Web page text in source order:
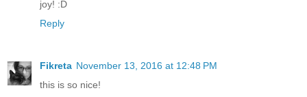
joy! :D
Reply
Fikreta November 13, 2016 at 12:48 PM
this is so nice!